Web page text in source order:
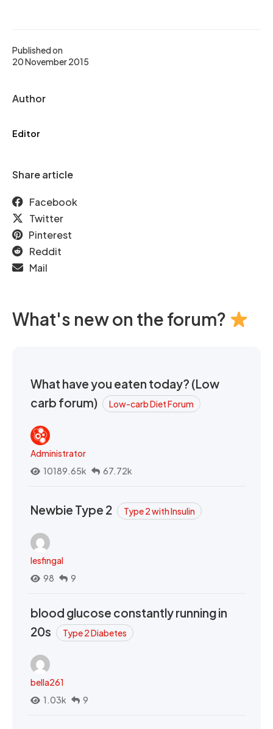
Published on
20 November 2015
Author
Editor
Share article
Facebook
Twitter
Pinterest
Reddit
Mail
What's new on the forum?
What have you eaten today? (Low
carb forum)
Low-carb Diet Forum
Administrator
10189.65k
67.72k
Newbie Type 2 Type 2 with Insulin
lesfingal
98
9
blood glucose constantly running in
20s
Type 2 Diabetes
bella261
1.03k
9